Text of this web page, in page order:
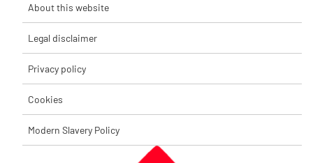
About this website
Legal disclaimer
Privacy policy
Cookies
Modern Slavery Policy